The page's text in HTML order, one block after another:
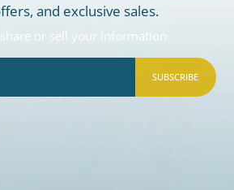
and exclusive sales.
or sell your information
SUBSCRIBE